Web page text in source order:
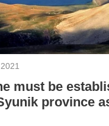
must be
province